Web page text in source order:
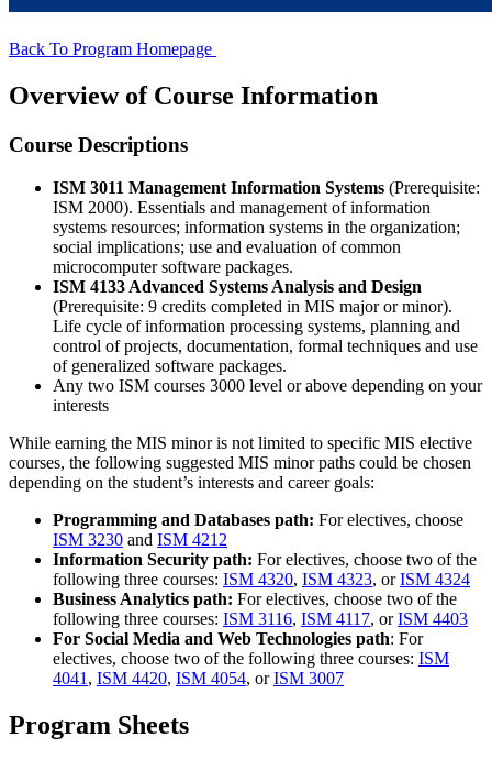
Back To Program Homepage
Overview of Course Information
Course Descriptions
ISM 3011 Management Information Systems (Prerequisite:
ISM 2000). Essentials and management of information
systems resources; information systems in the organization;
social implications; use and evaluation of common
microcomputer software packages.
ISM 4133 Advanced Systems Analysis and Design
(Prerequisite: 9 credits completed in MIS major or minor).
Life cycle of information processing systems, planning and
control of projects, documentation, formal techniques and use
of generalized software packages.
Any two ISM courses 3000 level or above depending on your
interests
While earning the MIS minor is not limited to specific MIS elective
courses, the following suggested MIS minor paths could be chosen
depending on the student’s interests and career goals:
Programming and Databases path: For electives, choose
ISM 3230 and ISM 4212
Information Security path: For electives, choose two of the
following three courses: ISM 4320, ISM 4323, orISM 4324
Business Analytics path: For electives, choose two of the
following three courses: ISM 3116, ISM 4117, orISM 4403
For Social Media and Web Technologies path: For
electives, choose two of the following three courses: ISM
4041 , ISM 4420, ISM 4054, orISM 3007
Program Sheets